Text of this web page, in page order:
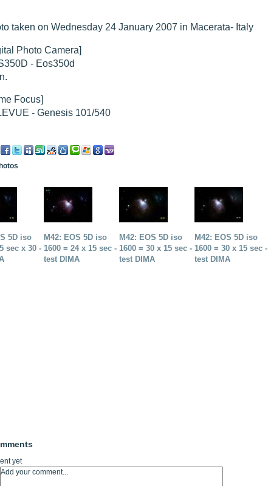
" M 45 - Pentax K5 iso 80 : 6 x 10 min - Pollut° Lumin Maxi".
taken on Wednesday 24 January 2007 in Macerata- Italy
Photo Camera]
- Eos350d
Focus]
- Genesis 101/540
5D iso
sec x 30 -
M42: EOS 5D iso
1600 = 24 x 15 sec -
test DIMA
M42: EOS 5D iso
1600 = 30 x 15 sec -
test DIMA
M42: EOS 5D iso
1600 = 30 x 15 sec -
test DIMA
yet